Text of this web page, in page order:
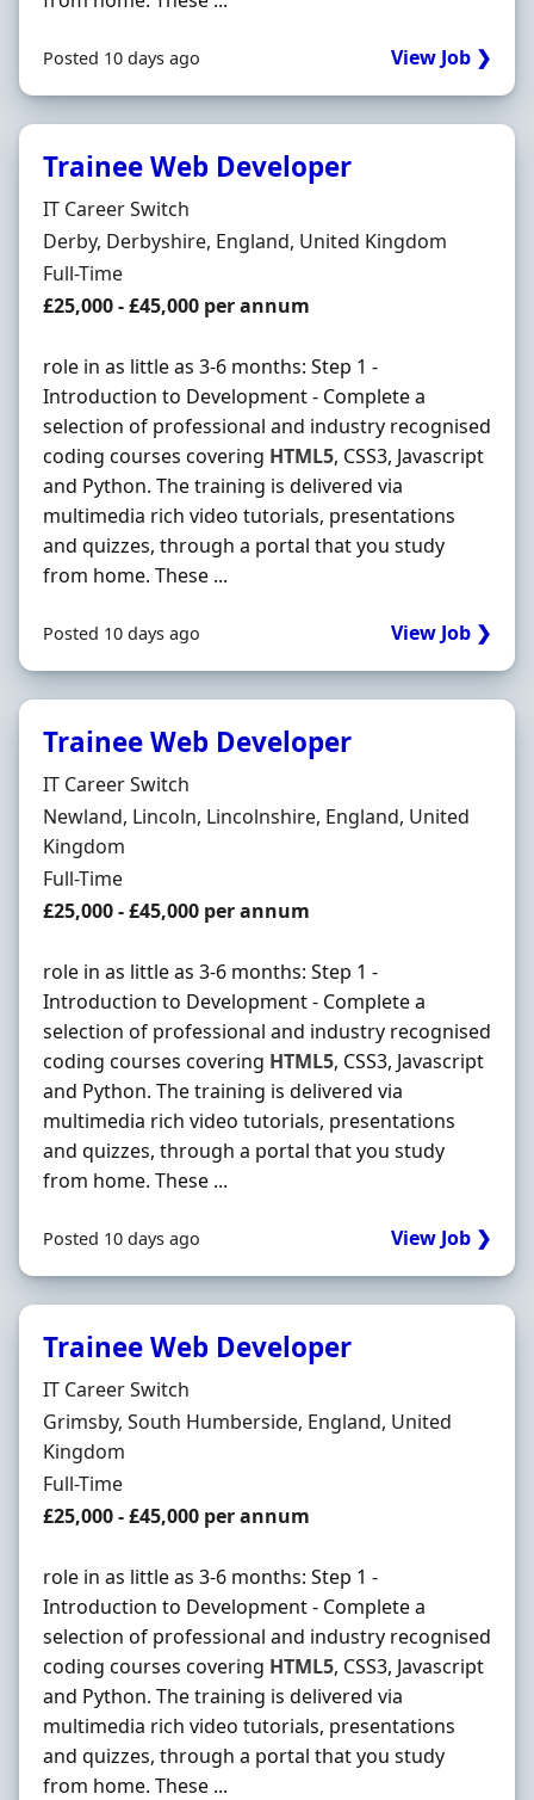
Posted 10 days ago View Job ❯
Trainee Web Developer
Hiring Organisation
IT Career Switch
Location
Derby, Derbyshire, England, United Kingdom
Employment Type
Full-Time
Salary
£25,000 - £45,000 per annum
role in as little as 3-6 months: Step 1 -
Introduction to Development - Complete a
selection of professional and industry recognised
coding courses covering HTML5, CSS3, Javascript
and Python. The training is delivered via
multimedia rich video tutorials, presentations
and quizzes, through a portal that you study
from home. These ...
Posted 10 days ago View Job ❯
Trainee Web Developer
Hiring Organisation
IT Career Switch
Location
Newland, Lincoln, Lincolnshire, England, United
Kingdom
Employment Type
Full-Time
Salary
£25,000 - £45,000 per annum
role in as little as 3-6 months: Step 1 -
Introduction to Development - Complete a
selection of professional and industry recognised
coding courses covering HTML5, CSS3, Javascript
and Python. The training is delivered via
multimedia rich video tutorials, presentations
and quizzes, through a portal that you study
from home. These ...
Posted 10 days ago View Job ❯
Trainee Web Developer
Hiring Organisation
IT Career Switch
Location
Grimsby, South Humberside, England, United
Kingdom
Employment Type
Full-Time
Salary
£25,000 - £45,000 per annum
role in as little as 3-6 months: Step 1 -
Introduction to Development - Complete a
selection of professional and industry recognised
coding courses covering HTML5, CSS3, Javascript
and Python. The training is delivered via
multimedia rich video tutorials, presentations
and quizzes, through a portal that you study
from home. These ...